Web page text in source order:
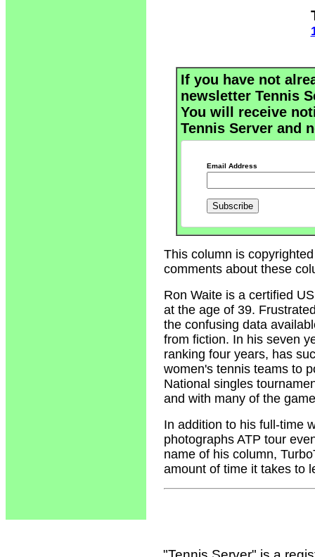
If you have not
newsletter Tennis
You will receive
Tennis Server and
Email Address
This column is
comments about these
Ron Waite is a certified
at the age of 39.
the confusing data
from fiction. In his seven
ranking four years, has
women's tennis teams to
National singles
and with many of the
In addition to his full-time
photographs ATP tour
name of his column,
amount of time it takes to